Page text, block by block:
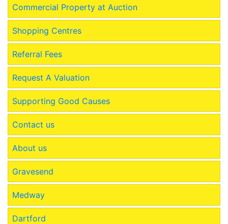
Commercial Property at Auction
Shopping Centres
Referral Fees
Request A Valuation
Supporting Good Causes
Contact us
About us
Gravesend
Medway
Dartford